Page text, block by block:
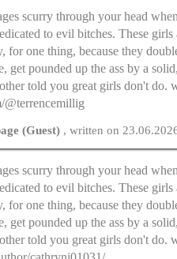
scurry through your head
to evil bitches. These girls
for one thing, because they
get pounded up the ass by a
told you great girls don't do.
@terrencemillig
(Guest) , written on
scurry through your head
to evil bitches. These girls
for one thing, because they
get pounded up the ass by a
told you great girls don't do.